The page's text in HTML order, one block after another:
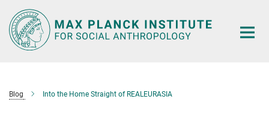
Main-
Content
Blog Into the Home Straight of REALEURASIA